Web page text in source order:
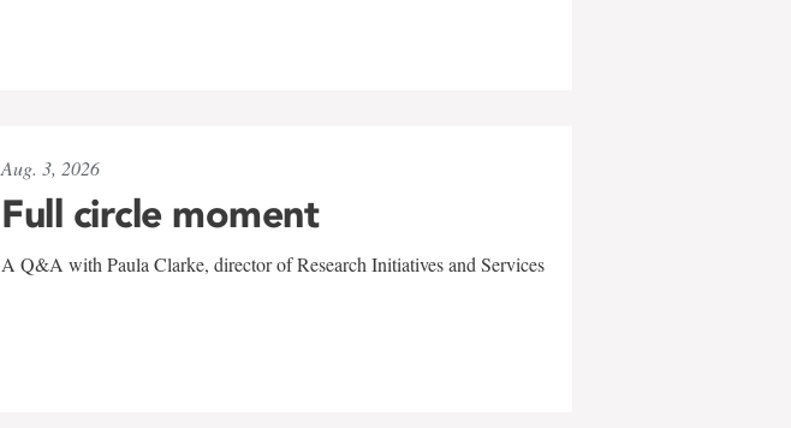
Aug. 3, 2026
Full circle moment
A Q&A with Paula Clarke, director of Research Initiatives and Services